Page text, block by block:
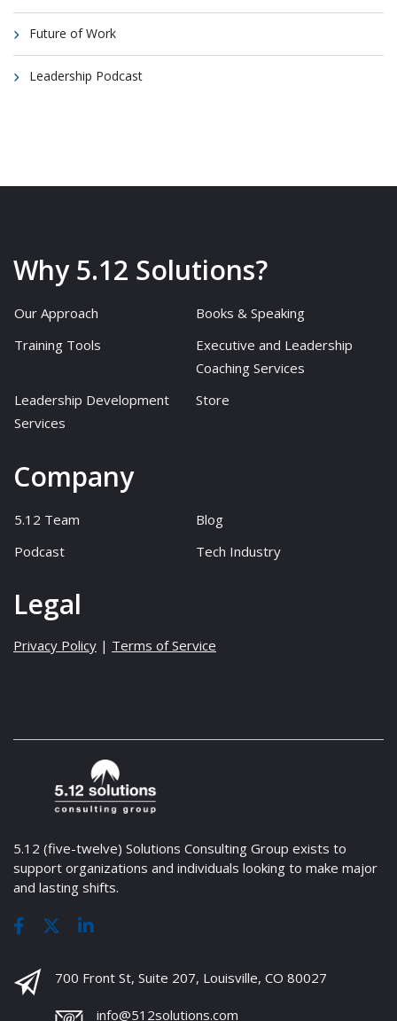
Future of Work
Leadership Podcast
Why 5.12 Solutions?
Our Approach
Books & Speaking
Training Tools
Executive and Leadership
Coaching Services
Leadership Development
Services
Store
Company
5.12 Team
Blog
Podcast
Tech Industry
Legal
Privacy Policy | Terms of Service
5.12 (five-twelve) Solutions Consulting Group exists to
support organizations and individuals looking to make major
and lasting shifts.
700 Front St, Suite 207, Louisville, CO 80027
info@512solutions.com